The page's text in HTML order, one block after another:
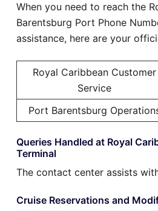
When you need to reach the
Barentsburg Port Phone
assistance, here are your
Royal Caribbean Customer
Service
Port Barentsburg
Queries Handled at Royal
Terminal
The contact center assists
Cruise Reservations and